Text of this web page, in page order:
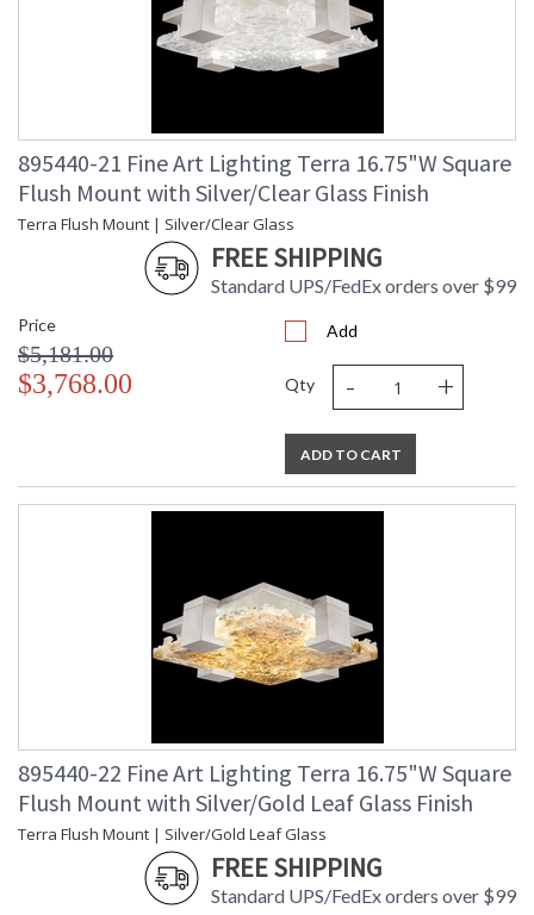
895440-21 Fine Art Lighting Terra 16.75"W Square
Flush Mount with Silver/Clear Glass Finish
Terra Flush Mount | Silver/Clear Glass
FREE SHIPPING
Standard UPS/FedEx orders over $99
Price
$5,181.00
$3,768.00
Add
Qty - +
ADD TO CART
895440-22 Fine Art Lighting Terra 16.75"W Square
Flush Mount with Silver/Gold Leaf Glass Finish
Terra Flush Mount | Silver/Gold Leaf Glass
FREE SHIPPING
Standard UPS/FedEx orders over $99